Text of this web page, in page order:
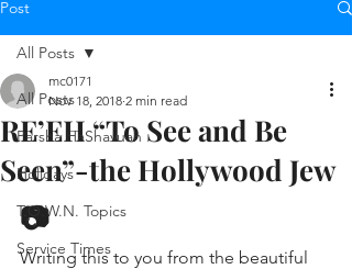
Post
All Posts
Parsha HaShavuah
Holidays
T.O.W.N. Topics
Service Times
All Posts
RE’EH “To See and Be
Seen”-the Hollywood Jew
mc0171
Nov 18, 2018 2 min read
📷
Writing this to you from the beautiful